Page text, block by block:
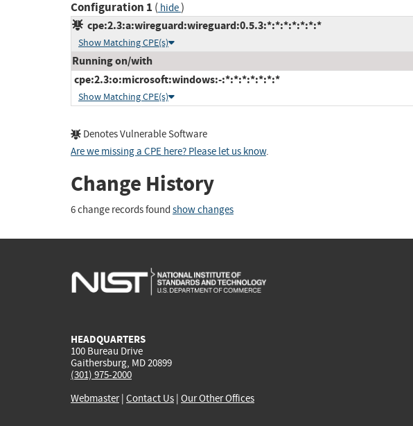
Configuration 1 ( hide)
cpe:2.3:a:wireguard:wireguard:0.5.3:*:*:*:*:*:*:*
Show Matching CPE(s)
Running on/with
cpe:2.3:o:microsoft:windows:-:*:*:*:*:*:*:*
Show Matching CPE(s)
Denotes Vulnerable Software
Are we missing a CPE here? Please let us know.
Change History
6 change records found show changes
HEADQUARTERS
100 Bureau Drive
Gaithersburg, MD 20899
(301) 975-2000
Webmaster| Contact Us | Our Other Offices